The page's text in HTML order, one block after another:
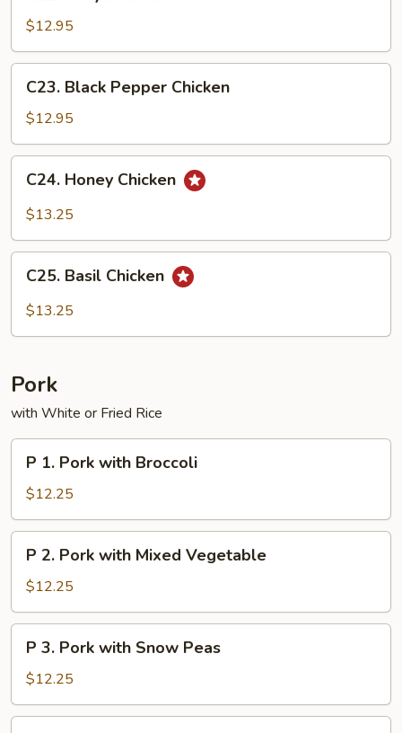
Chicken
$12.95
Black
Pepper
Chicken
C23. Black Pepper Chicken
$12.95
Honey
Chicken
C24. Honey Chicken
$13.25
Basil
Chicken
C25. Basil Chicken
$13.25
Pork
with White or Fried Rice
Pork
with
Broccoli
P 1. Pork with Broccoli
$12.25
Pork
with
Mixed
Vegetable
P 2. Pork with Mixed Vegetable
$12.25
Pork
with
Snow
P 3. Pork with Snow Peas
$12.25